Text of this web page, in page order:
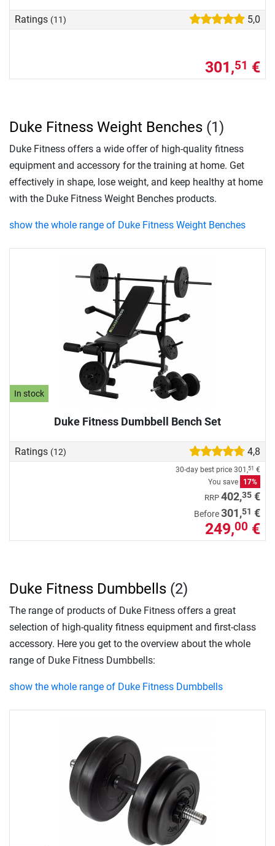
Ratings (11) 5,0
301,51 €
In stock
Duke Fitness Dumbbell Bench Set
Ratings (12) 4,8
30-day best price 301,51 €
You save
17%
RRP 402,35 €
Before301,51 €
249,00 €
Duke Fitness Weight Benches (1)
Duke Fitness offers a wide offer of high-quality fitness
equipment and accessory for the training at home. Get
effectively in shape, lose weight, and keep healthy at home
with the Duke Fitness Weight Benches products.
show the whole range of Duke Fitness Weight Benches
Duke Fitness Dumbbells (2)
The range of products of Duke Fitness offers a great
selection of high-quality fitness equipment and first-class
accessory. Here you get to the overview about the whole
range of Duke Fitness Dumbbells:
show the whole range of Duke Fitness Dumbbells